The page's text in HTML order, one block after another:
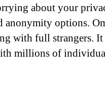
about your
anonymity options.
with full strangers.
millions of